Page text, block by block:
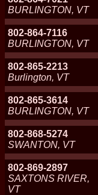
BURLINGTON, VT
802-864-7116
BURLINGTON, VT
802-865-2213
Burlington, VT
802-865-3614
BURLINGTON, VT
802-868-5274
SWANTON, VT
802-869-2897
SAXTONS RIVER,
VT